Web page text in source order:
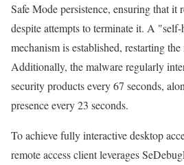
Safe Mode persistence, ensuring that it
despite attempts to terminate it. A
mechanism is established, restarting
Additionally, the malware regularly
security products every 67 seconds,
presence every 23 seconds.
To achieve fully interactive desktop
remote access client leverages